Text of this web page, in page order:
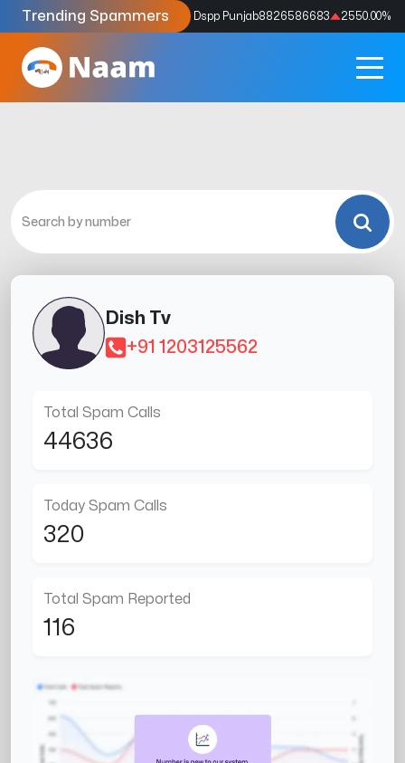
Trending Spammers
Codes9159039211 4333.33% Dspp Punjab8826586683 2550.00%
Dish Tv
+91 1203125562
Total Spam Calls
44636
Today Spam Calls
320
Total Spam Reported
116